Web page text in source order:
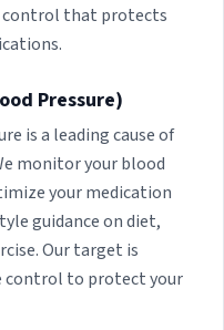
control that protects
Pressure)
is a leading cause of
monitor your blood
your medication
guidance on diet,
Our target is
control to protect your